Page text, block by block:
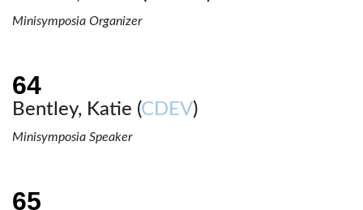
Minisymposia Organizer
Bentley, Katie (CDEV)
Minisymposia Speaker